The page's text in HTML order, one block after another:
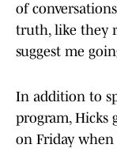
of
truth, like they
suggest me
In addition to
program, Hicks
on Friday